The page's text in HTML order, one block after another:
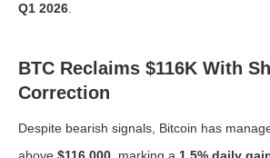
Q1 2026
BTC Reclaims $116K With
Correction
Despite bearish signals, Bitcoin has